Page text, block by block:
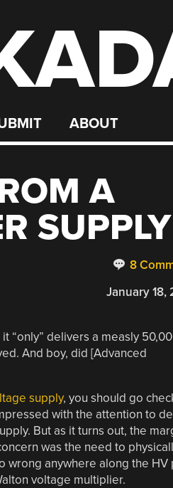
ABOUT
A
SUPPLY
8
January 18,
“only” delivers a measly
And boy, did [Advanced
supply, you should go
with the attention to
But as it turns out, the
was the need to
anywhere along the HV
voltage multiplier.